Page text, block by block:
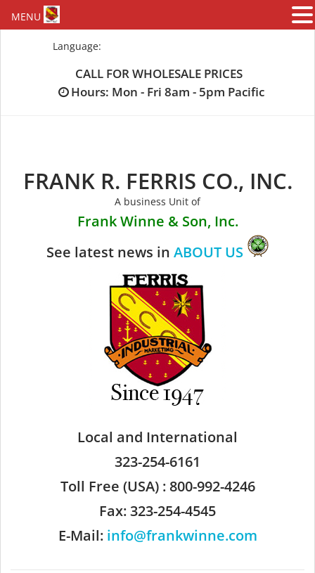
Language:
CALL FOR WHOLESALE PRICES
Hours: Mon - Fri 8am - 5pm Pacific
FRANK R. FERRIS CO., INC.
A business Unit of
Frank Winne & Son, Inc.
See latest news in ABOUT US
Local and International
323-254-6161
Toll Free (USA) : 800-992-4246
Fax: 323-254-4545
E-Mail: info@frankwinne.com
MENU